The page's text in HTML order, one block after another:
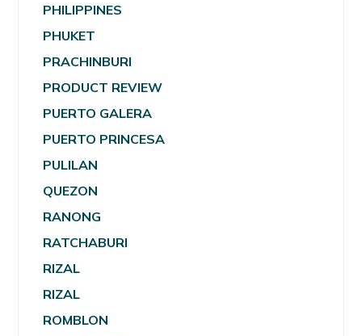
PHILIPPINES
PHUKET
PRACHINBURI
PRODUCT REVIEW
PUERTO GALERA
PUERTO PRINCESA
PULILAN
QUEZON
RANONG
RATCHABURI
RIZAL
RIZAL
ROMBLON